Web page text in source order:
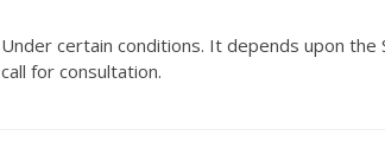
Under certain conditions. It depends upon
call for consultation.